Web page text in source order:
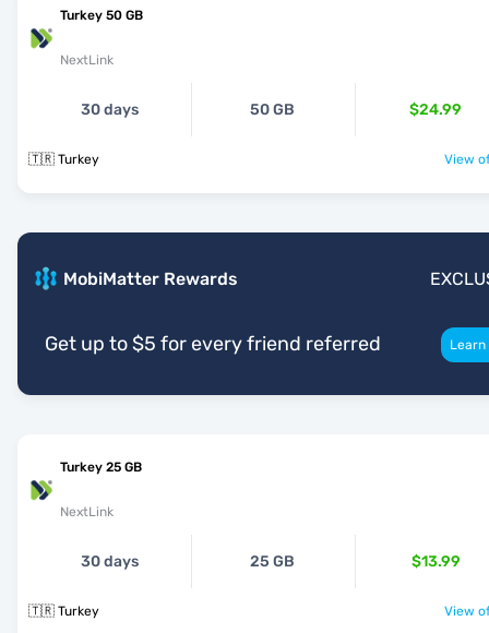
Turkey 50 GB
NextLink
30 days 50 GB $24.99
🇹🇷 Turkey View
MobiMatter Rewards
Get up to $5 for every friend referred
Turkey 25 GB
NextLink
30 days 25 GB $13.99
🇹🇷 Turkey View